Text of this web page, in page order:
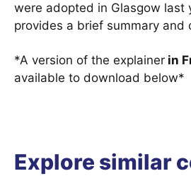
were adopted in Glasgow last
provides a brief summary and
*A version of the explainer in
available to download below*
Explore similar